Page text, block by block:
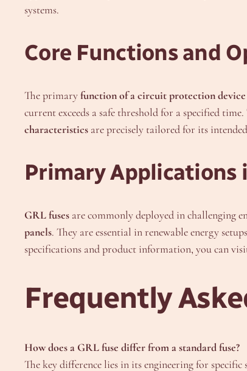
systems.
Core Functions and
The primaryfunction of a circuit protection device
current exceeds a safe threshold for a specified
characteristics are precisely tailored for its
Primary
GRL fuses are commonly deployed in challenging
panels. They are essential in renewable energy
specifications and product information, you can
Frequently
How does a GRL fuse differ from a standard fuse?
The key difference lies in its engineering for